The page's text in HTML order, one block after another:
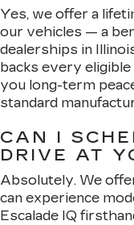
Yes, we offer a
our vehicles — a
dealerships in
backs every
you long-term
standard
CAN I
DRIVE AT
Absolutely. We
can experience
Escalade IQ